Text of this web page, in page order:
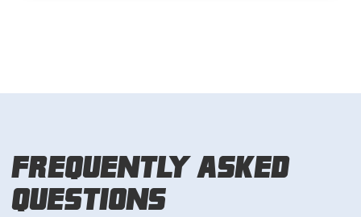
Frequently Asked
Questions